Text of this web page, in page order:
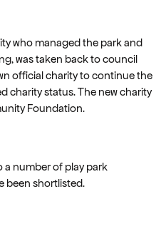
who managed the park and
was taken back to council
official charity to continue the
charity status. The new charity
Foundation.
a number of play park
been shortlisted.